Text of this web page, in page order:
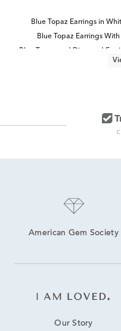
Blue Topaz Earrings in
Blue Topaz Earrings
American Gem Society
Our Story